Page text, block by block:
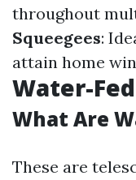
throughout
Squeegees:
attain home
Water-
What Are
These are